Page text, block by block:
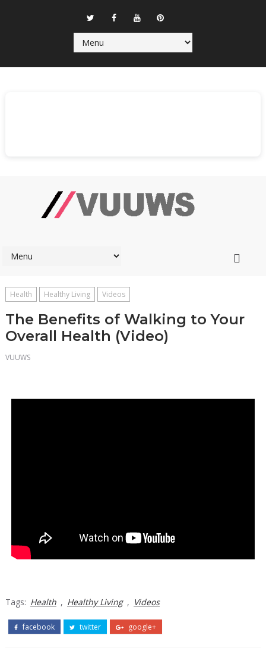
Health Healthy Living Videos
The Benefits of Walking to Your
Overall Health (Video)
VUUWS
Tags: Health , Healthy Living , Videos
facebook twitter google+